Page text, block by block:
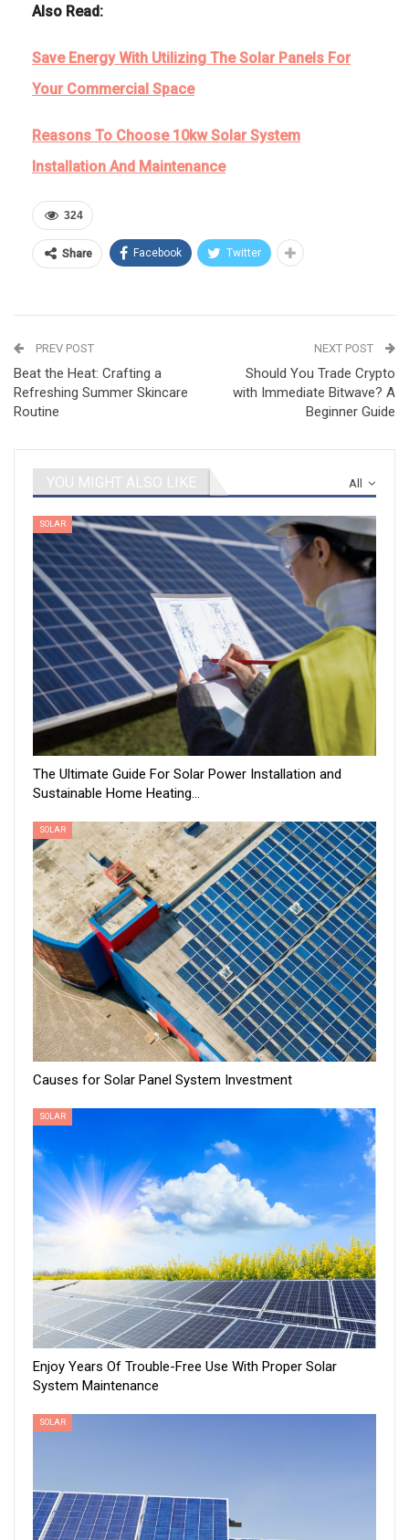
Also Read:
Save Energy With Utilizing The Solar Panels For
Your Commercial Space
Reasons To Choose 10kw Solar System
Installation And Maintenance
324
Share Facebook Twitter
PREV POST
Beat the Heat: Crafting a
Refreshing Summer Skincare
Routine
NEXT POST
Should You Trade Crypto
with Immediate Bitwave? A
Beginner Guide
All
YOU MIGHT ALSO LIKE
SOLAR
The Ultimate Guide For Solar Power Installation and
Sustainable Home Heating…
SOLAR
Causes for Solar Panel System Investment
SOLAR
Enjoy Years Of Trouble-Free Use With Proper Solar
System Maintenance
SOLAR